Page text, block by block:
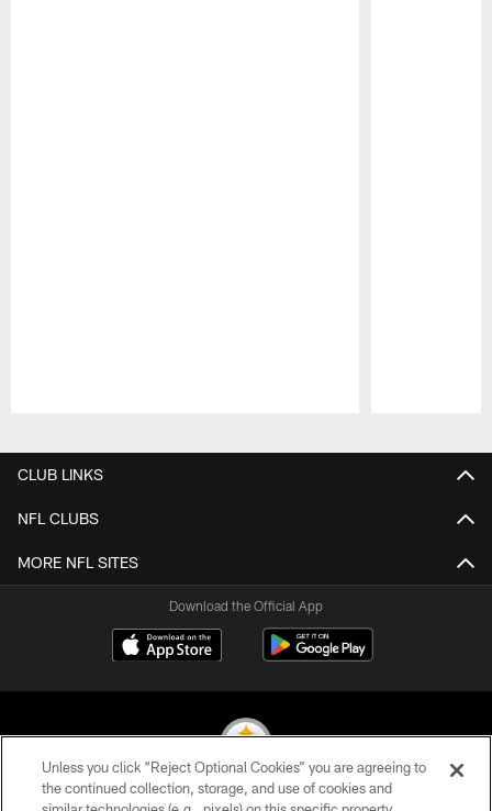
CLUB LINKS
NFL CLUBS
MORE NFL SITES
Download the Official App
Unless you click “Reject Optional Cookies” you are agreeing to
the continued collection, storage, and use of cookies and